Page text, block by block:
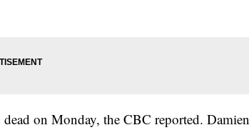
on Monday, the CBC reported. Damien